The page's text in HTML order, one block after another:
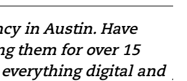
in Austin. Have
them for over 15
digital and